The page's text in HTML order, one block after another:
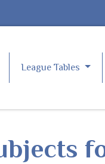
League Tables